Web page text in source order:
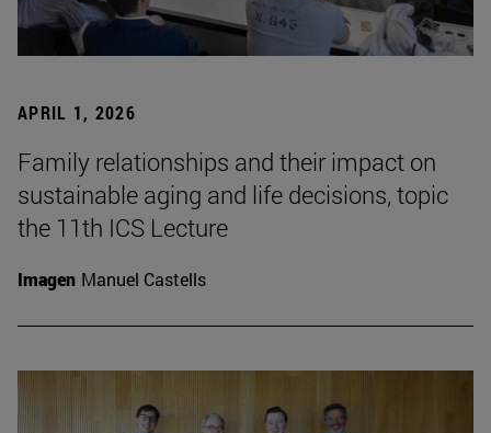
APRIL 1, 2026
Family relationships and their impact on
sustainable aging and life decisions, topic
the 11th ICS Lecture
Imagen Manuel Castells